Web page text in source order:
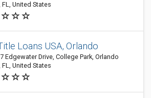
FL, United States
Loans USA, Orlando
Edgewater Drive, College Park, Orlando
FL, United States